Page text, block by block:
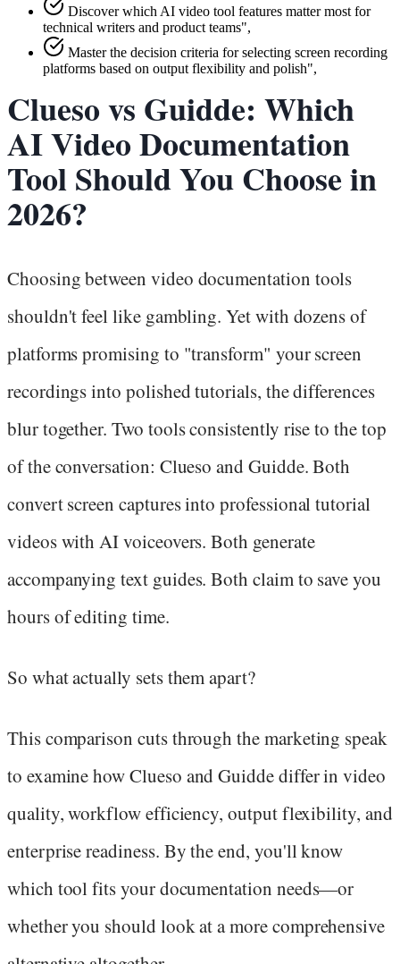
Discover which AI video tool features matter most for
technical writers and product teams",
Master the decision criteria for selecting screen recording
platforms based on output flexibility and polish",
Clueso vs Guidde: Which
AI Video Documentation
Tool Should You Choose in
2026?
Choosing between video documentation tools
shouldn't feel like gambling. Yet with dozens of
platforms promising to "transform" your screen
recordings into polished tutorials, the differences
blur together. Two tools consistently rise to the top
of the conversation: Clueso and Guidde. Both
convert screen captures into professional tutorial
videos with AI voiceovers. Both generate
accompanying text guides. Both claim to save you
hours of editing time.
So what actually sets them apart?
This comparison cuts through the marketing speak
to examine how Clueso and Guidde differ in video
quality, workflow efficiency, output flexibility, and
enterprise readiness. By the end, you'll know
which tool fits your documentation needs—or
whether you should look at a more comprehensive